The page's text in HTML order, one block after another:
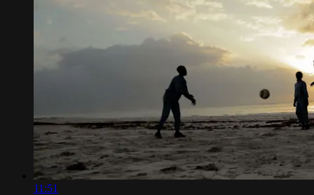
11:51